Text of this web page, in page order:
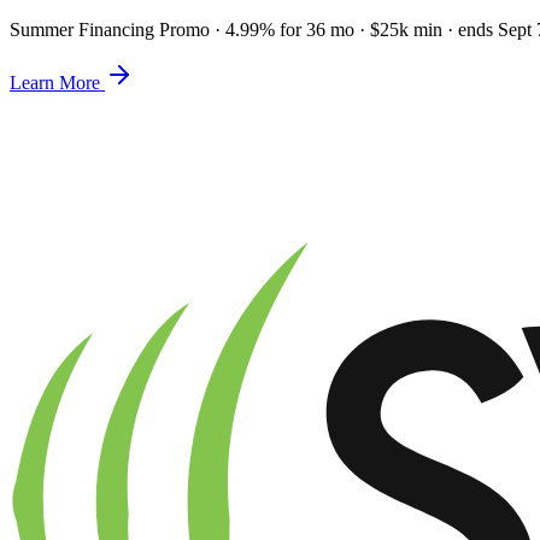
Summer Financing Promo · 4.99% for 36 mo · $25k min · ends Sept
Learn More